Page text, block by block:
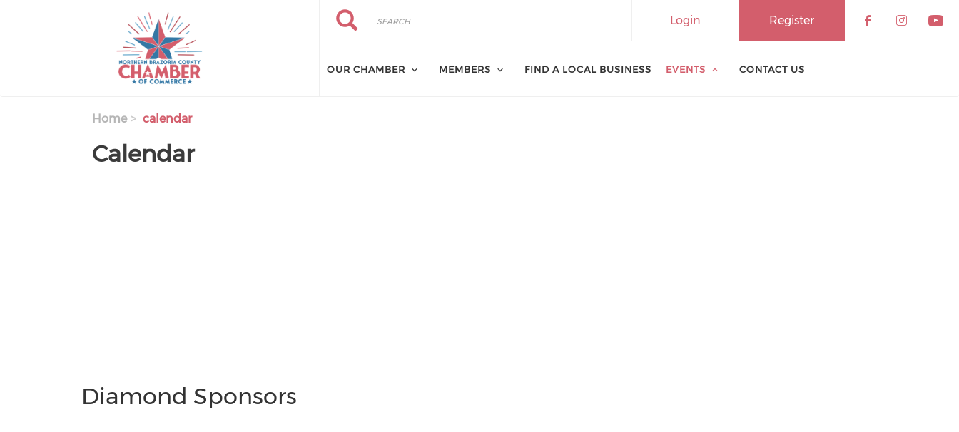
Search
Search Register
Login
OUR CHAMBER MEMBERS FIND A LOCAL BUSINESS EVENTS CONTACT US
Home calendar
Calendar
Diamond Sponsors